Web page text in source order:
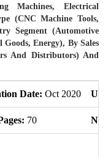
Machines, Electrical
(CNC Machine Tools,
Segment (Automotive
Energy), By Sales
And Distributors) And
Date: Oct 2020
70 No.